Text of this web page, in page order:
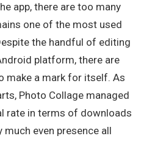
app, there are too many
one of the most used
the handful of editing
platform, there are
make a mark for itself. As
Photo Collage managed
rate in terms of downloads
even presence all